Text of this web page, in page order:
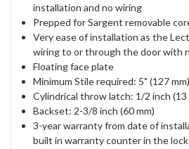
installation and no wiring
Prepped for Sargent removable
Very ease of installation as the
wiring to or through the door with
Floating face plate
Minimum Stile required: 5" (127 mm)
Cylindrical throw latch: 1/2 inch
Backset: 2-3/8 inch (60 mm)
3-year warranty from date of
built in warranty counter in the